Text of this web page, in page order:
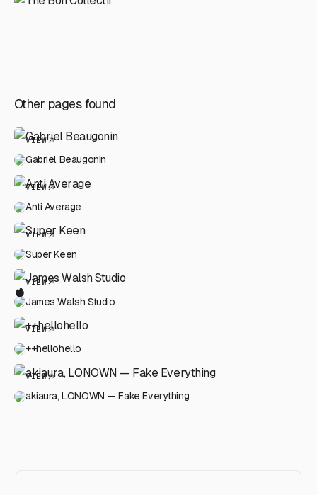
Other pages found
Gabriel Beaugonin
VIEW
Anti Average
VIEW
Super Keen
VIEW
James Walsh Studio
VIEW
++hellohello
VIEW
akiaura, LONOWN — Fake Everything
VIEW